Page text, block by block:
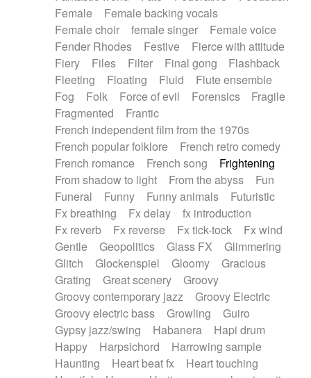
Female
Female backing vocals
Female choir
female singer
Female voice
Fender Rhodes
Festive
Fierce with attitude
Fiery
Files Filter Final gong
Flashback
Fleeting
Floating Fluid
Flute ensemble
Fog
Folk Force of evil Forensics
Fragile
Fragmented
Frantic
French independent film from the 1970s
French popular folklore
French retro comedy
French romance
French song
Frightening
From shadow to light
From the abyss
Fun
Funeral
Funny Funny animals
Futuristic
Fx breathing
Fx delay
fx introduction
Fx reverb
Fx reverse Fx tick-tock
Fx wind
Gentle
Geopolitics Glass FX
Glimmering
Glitch
Glockenspiel Gloomy
Gracious
Grating
Great scenery
Groovy
Groovy contemporary jazz
Groovy Electric
Groovy electric bass
Growling
Guiro
Gypsy jazz/swing
Habanera
Hapi drum
Happy
Harpsichord
Harrowing sample
Haunting
Heart beat fx
Heart touching